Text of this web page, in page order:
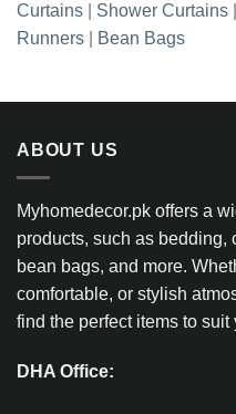
Curtains
Shower Curtains
Runners
Bean Bags
ABOUT US
Myhomedecor.pk offers a
products, such as bedding,
bean bags, and more.
comfortable, or stylish
find the perfect items to
DHA Office: